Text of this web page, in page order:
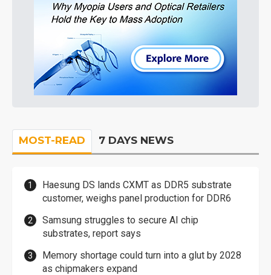
MOST-READ 7 DAYS NEWS
Haesung DS lands CXMT as DDR5 substrate
customer, weighs panel production for DDR6
Samsung struggles to secure AI chip
substrates, report says
Memory shortage could turn into a glut by 2028
as chipmakers expand